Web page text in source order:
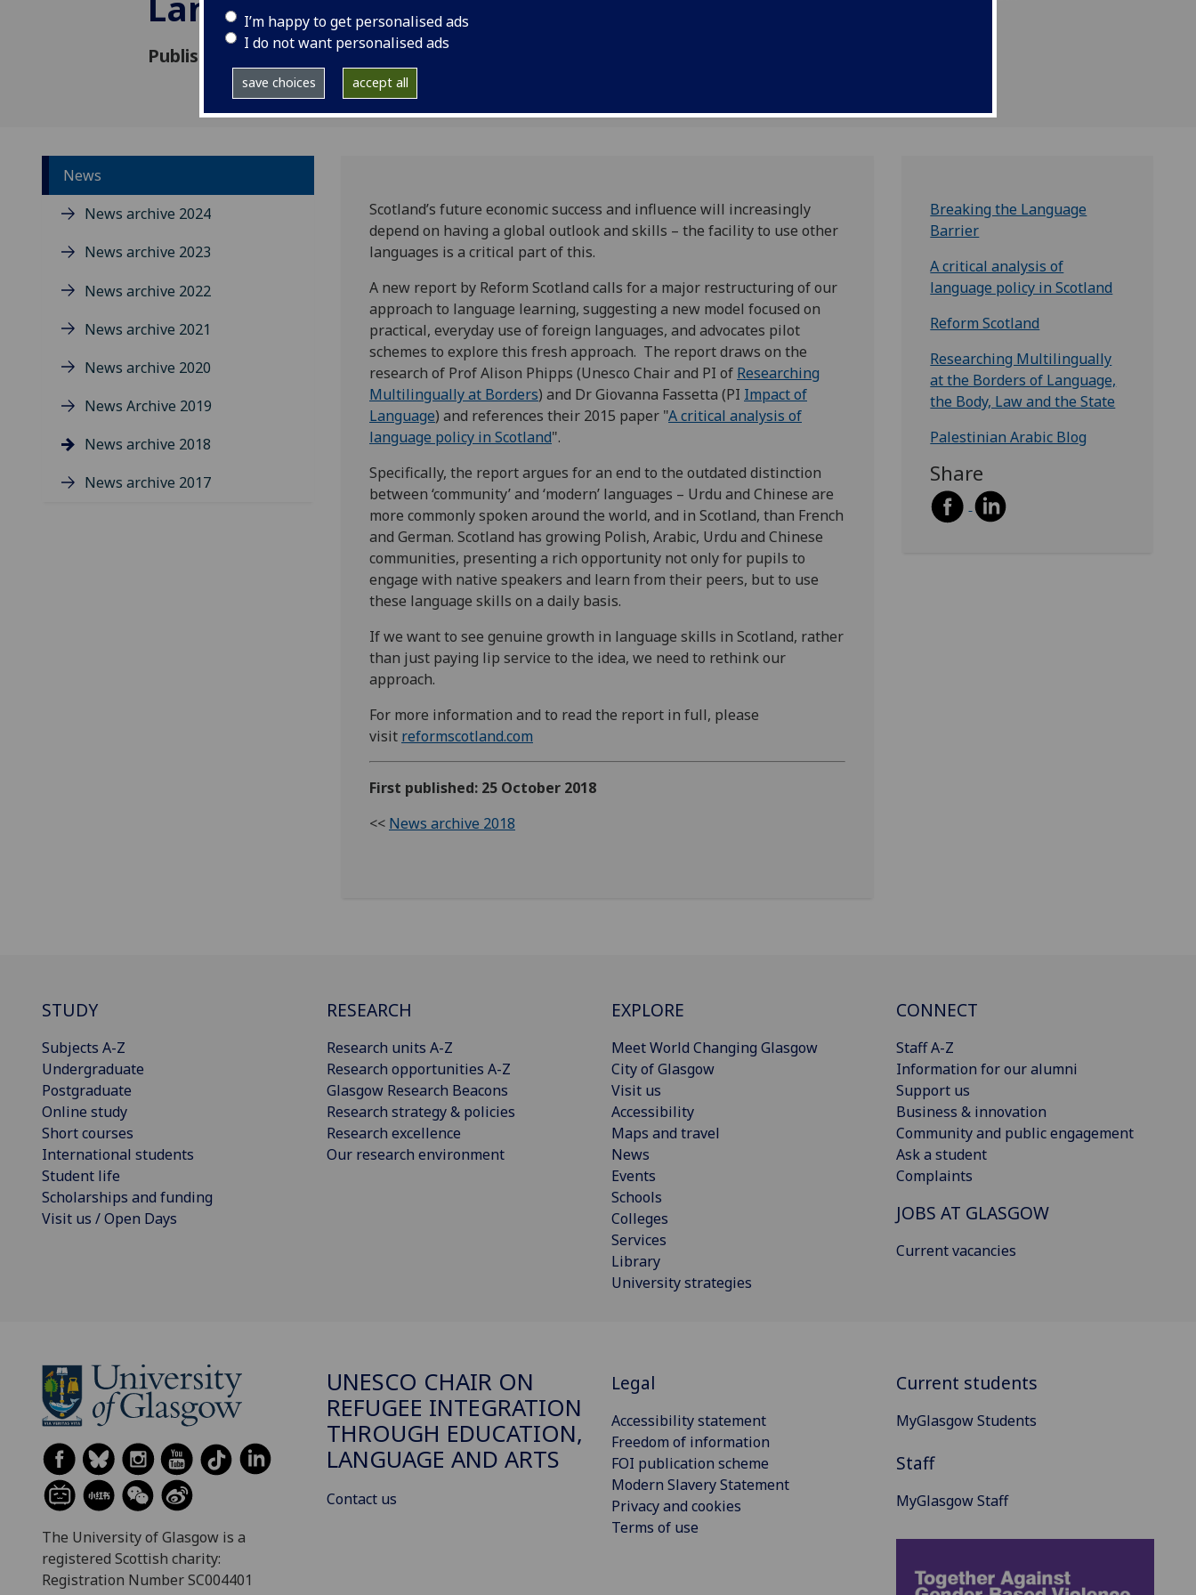
I’m happy to get personalised ads
I do not want personalised ads
save choices accept all
Published: 25 October 2018
News
News archive 2024
News archive 2023
News archive 2022
News archive 2021
News archive 2020
News Archive 2019
News archive 2018
News archive 2017
Scotland’s future economic success and influence will increasingly
depend on having a global outlook and skills – the facility to use other
languages is a critical part of this.
A new report by Reform Scotland calls for a major restructuring of our
approach to language learning, suggesting a new model focused on
practical, everyday use of foreign languages, and advocates pilot
schemes to explore this fresh approach. The report draws on the
research of Prof Alison Phipps (Unesco Chair and PI of Researching
Multilingually at Borders) and Dr Giovanna Fassetta (PI Impact of
Language) and references their 2015 paper "A critical analysis of
language policy in Scotland".
Specifically, the report argues for an end to the outdated distinction
between ‘community’ and ‘modern’ languages – Urdu and Chinese are
more commonly spoken around the world, and in Scotland, than French
and German. Scotland has growing Polish, Arabic, Urdu and Chinese
communities, presenting a rich opportunity not only for pupils to
engage with native speakers and learn from their peers, but to use
these language skills on a daily basis.
If we want to see genuine growth in language skills in Scotland, rather
than just paying lip service to the idea, we need to rethink our
approach.
For more information and to read the report in full, please
visit reformscotland.com
First published: 25 October 2018
<< News archive 2018
Breaking the Language
Barrier
A critical analysis of
language policy in Scotland
Reform Scotland
Researching Multilingually
at the Borders of Language,
the Body, Law and the State
Palestinian Arabic Blog
Share
STUDY
Subjects A-Z
Undergraduate
Postgraduate
Online study
Short courses
International students
Student life
Scholarships and funding
Visit us / Open Days
RESEARCH
Research units A-Z
Research opportunities A-Z
Glasgow Research Beacons
Research strategy & policies
Research excellence
Our research environment
EXPLORE
Meet World Changing Glasgow
City of Glasgow
Visit us
Accessibility
Maps and travel
News
Events
Schools
Colleges
Services
Library
University strategies
CONNECT
Staff A-Z
Information for our alumni
Support us
Business & innovation
Community and public engagement
Ask a student
Complaints
JOBS AT GLASGOW
Current vacancies
The University of Glasgow is a
registered Scottish charity:
Registration Number SC004401
UNESCO CHAIR ON
REFUGEE INTEGRATION
THROUGH EDUCATION,
LANGUAGE AND ARTS
Contact us
Legal
Accessibility statement
Freedom of information
FOI publication scheme
Modern Slavery Statement
Privacy and cookies
Terms of use
Current students
MyGlasgow Students
Staff
MyGlasgow Staff